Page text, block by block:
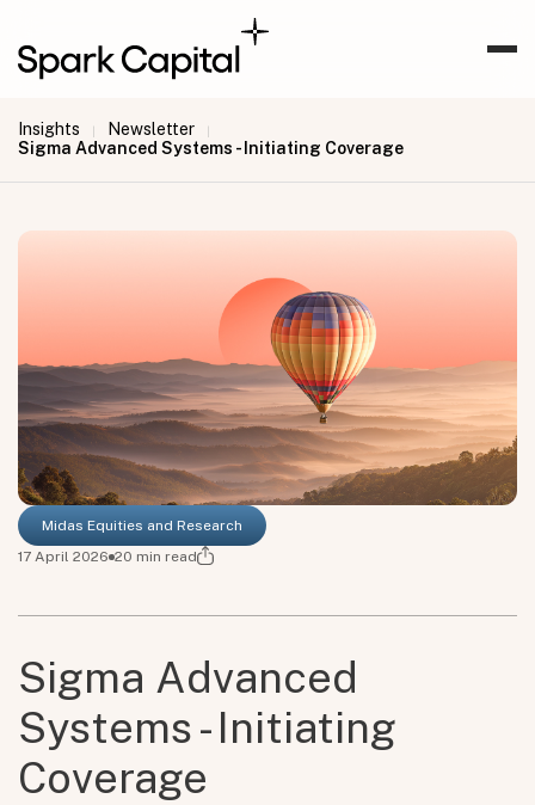
Insights | Newsletter |
Sigma Advanced Systems - Initiating Coverage
Midas Equities and Research
17 April 2026 20 min read
Sigma Advanced
Systems - Initiating
Coverage